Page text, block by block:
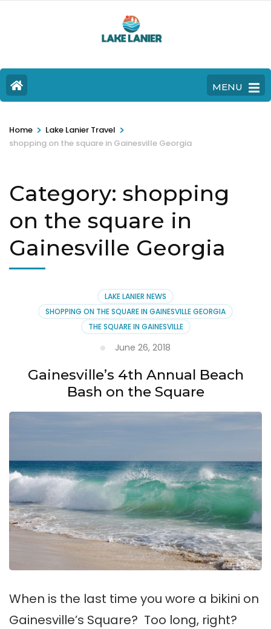
MENU
Home > Lake Lanier Travel >
shopping on the square in Gainesville Georgia
Category: shopping
on the square in
Gainesville Georgia
LAKE LANIER NEWS
SHOPPING ON THE SQUARE IN GAINESVILLE GEORGIA
THE SQUARE IN GAINESVILLE
June 26, 2018
Gainesville’s 4th Annual Beach
Bash on the Square
When is the last time you wore a bikini on
Gainesville’s Square? Too long, right?